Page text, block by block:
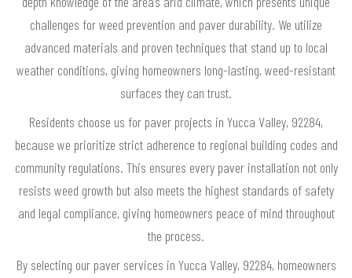
challenges for weed prevention and paver durability. We utilize
advanced materials and proven techniques that stand up to local
weather conditions, giving homeowners long-lasting, weed-resistant
surfaces they can trust.
Residents choose us for paver projects in Yucca Valley, 92284,
because we prioritize strict adherence to regional building codes and
community regulations. This ensures every paver installation not only
resists weed growth but also meets the highest standards of safety
and legal compliance, giving homeowners peace of mind throughout
the process.
By selecting our paver services in Yucca Valley, 92284, homeowners